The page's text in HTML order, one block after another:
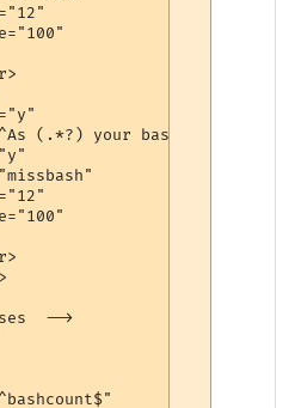
(.*?) your bash\, you
-->